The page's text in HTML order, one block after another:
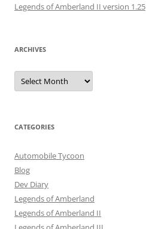
Legends of Amberland II version 1.25
ARCHIVES
Archives
CATEGORIES
Automobile Tycoon
Blog
Dev Diary
Legends of Amberland
Legends of Amberland II